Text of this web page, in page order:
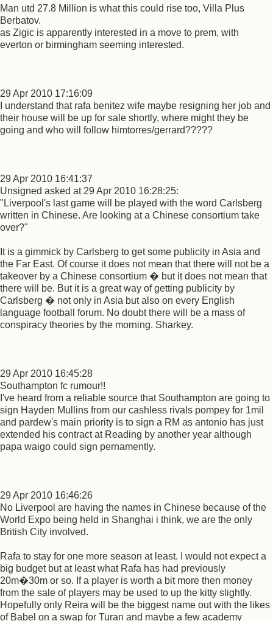
Man utd 27.8 Million is what this could rise too, Villa Plus
Berbatov.
as Zigic is apparently interested in a move to prem, with
everton or birmingham seeming interested.
29 Apr 2010 17:16:09
I understand that rafa benitez wife maybe resigning her job and
their house will be up for sale shortly, where might they be
going and who will follow himtorres/gerrard?????
29 Apr 2010 16:41:37
Unsigned asked at 29 Apr 2010 16:28:25:
"Liverpool's last game will be played with the word Carlsberg
written in Chinese. Are looking at a Chinese consortium take
over?"
It is a gimmick by Carlsberg to get some publicity in Asia and
the Far East. Of course it does not mean that there will not be a
takeover by a Chinese consortium � but it does not mean that
there will be. But it is a great way of getting publicity by
Carlsberg � not only in Asia but also on every English
language football forum. No doubt there will be a mass of
conspiracy theories by the morning. Sharkey.
29 Apr 2010 16:45:28
Southampton fc rumour!!
I've heard from a reliable source that Southampton are going to
sign Hayden Mullins from our cashless rivals pompey for 1mil
and pardew's main priority is to sign a RM as antonio has just
extended his contract at Reading by another year although
papa waigo could sign pernamently.
29 Apr 2010 16:46:26
No Liverpool are having the names in Chinese because of the
World Expo being held in Shanghai i think, we are the only
British City involved.
Rafa to stay for one more season at least. I would not expect a
big budget but at least what Rafa has had previously
20m�30m or so. If a player is worth a bit more then money
from the sale of players may be used to up the kitty slightly.
Hopefully only Reira will be the biggest name out with the likes
of Babel on a swap for Turan and maybe a few academy